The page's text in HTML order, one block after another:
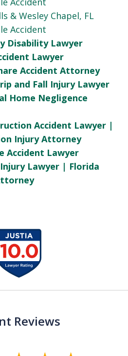
& Wesley Chapel, FL
Accident
Disability Lawyer
Lawyer
Accident Attorney
and Fall Injury Lawyer
Home Negligence
Accident Lawyer |
Injury Attorney
Accident Lawyer
Lawyer | Florida
Reviews